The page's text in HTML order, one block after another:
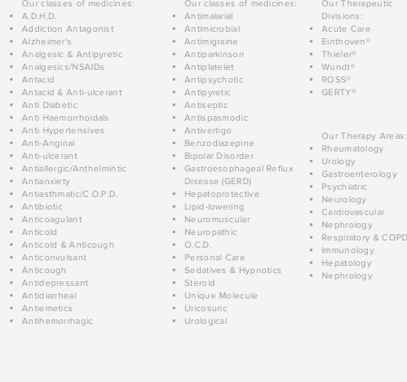
Our classes of medicines:
A.D.H.D.
Addiction Antagonist
Alzheimer's
Analgesic & Antipyretic
Analgesics/NSAIDs
Antacid
Antacid & Anti-ulcerant
Anti Diabetic
Anti Haemorrhoidals
Anti Hypertensives
Anti-Anginal
Anti-ulcerant
Antiallergic/Anthelmintic
Antianxiety
Antiasthmatic/C.O.P.D.
Antibiotic
Anticoagulant
Anticold
Anticold & Anticough
Anticonvulsant
Anticough
Antidepressant
Antidiarrheal
Antiemetics
Antihemorrhagic
Our classes of medicines:
Antimalarial
Antimicrobial
Antimigraine
Antiparkinson
Antiplatelet
Antipsychotic
Antipyretic
Antiseptic
Antispasmodic
Antivertigo
Benzodiazepine
Bipolar Disorder
Gastroesophageal Reflux
Disease (GERD)
Hepatoprotective
Lipid-lowering
Neuromuscular
Neuropathic
O.C.D.
Personal Care
Sedatives & Hypnotics
Steroid
Unique Molecule
Uricosuric
Urological
Our Therapeutic
Divisions:
Acute Care
Einthoven®
Thieler®
Wundt®
ROSS®
GERTY®
Our Therapy Areas:
Rheumatology
Urology
Gastroenterology
Psychiatric
Neurology
Cardiovascular
Nephrology
Respiratory &
Immunology
Hepatology
Nephrology